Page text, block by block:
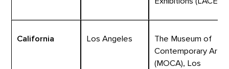
California Los Angeles
The Museum of
Contemporary Art
(MOCA), Los